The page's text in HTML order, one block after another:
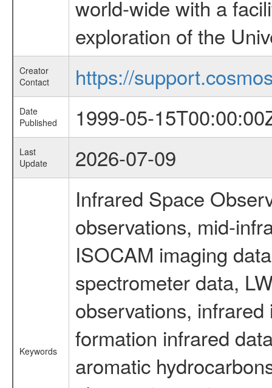
world-wide with a
exploration of the
Creator
Contact
https://
Date
Published
1999-05-
Last
Update
2026-07-09
Keywords
Infrared Space
observations, mid-
ISOCAM imaging
spectrometer data,
observations,
formation infrared
aromatic